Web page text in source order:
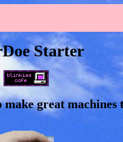
Starter
make great machines